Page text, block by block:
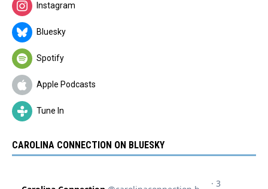
Instagram
Bluesky
Spotify
Apple Podcasts
Tune In
CAROLINA CONNECTION ON BLUESKY